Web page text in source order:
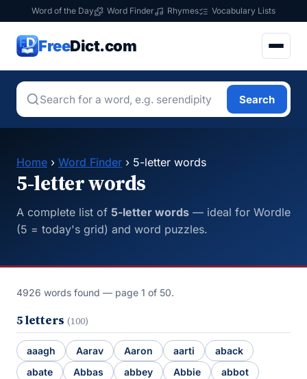
Word of the Day Word Finder Rhymes Vocabulary Lists
FreeDict.com
Search
Home › Word Finder › 5-letter words
5-letter words
A complete list of 5-letter words — ideal for Wordle
(5 = today's grid) and word puzzles.
4926 words found — page 1 of 50.
5 letters (100)
aaagh Aarav Aaron aarti
aback
abate
Abbas abbey Abbie
abbot